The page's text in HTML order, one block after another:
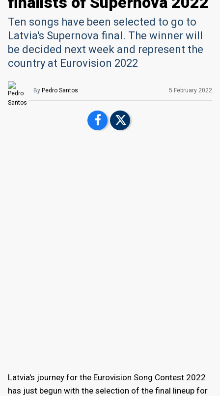
Ten songs have been selected to go to
Latvia's Supernova final. The winner will
be decided next week and represent the
country at Eurovision 2022
By Pedro Santos 5 February 2022
Latvia's journey for the Eurovision Song Contest 2022
has just begun with the selection of the final lineup for